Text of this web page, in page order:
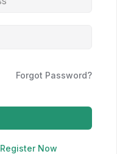
Forgot Password?
Register Now